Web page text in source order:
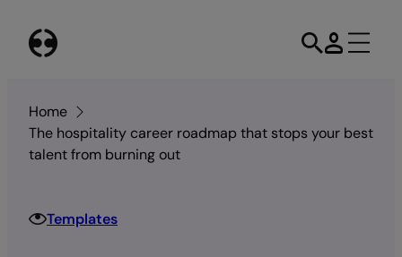
content
Home
The hospitality career roadmap that stops your best
talent from burning out
Templates